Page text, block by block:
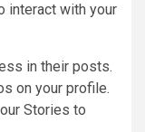
interact with your
in their posts.
on your profile.
Stories to